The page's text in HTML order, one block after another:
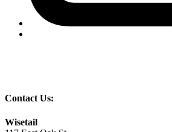
Contact Us:
Wisetail